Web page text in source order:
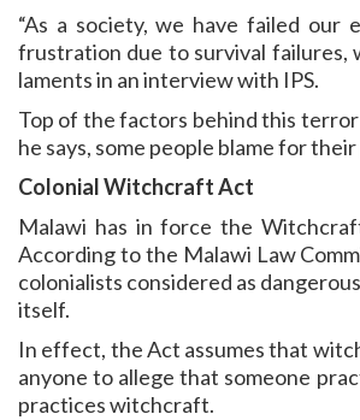
“As a society, we have failed
frustration due to survival failures,
laments in an interview with IPS.
Top of the factors behind this terror
he says, some people blame for
Colonial Witchcraft Act
Malawi has in force the
According to the Malawi Law
colonialists considered as
itself.
In effect, the Act assumes that
anyone to allege that someone
practices witchcraft.